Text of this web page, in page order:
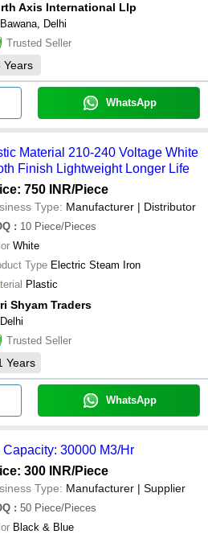
Axis International Llp
Bawana, Delhi
Trusted Seller
Years
WhatsApp
Material 210-240 Voltage White
Finish Lightweight Longer Life
750 INR/Piece
Type: Manufacturer | Distributor
: 10 Piece/Pieces
White
Type Electric Steam Iron
Plastic
Shyam Traders
Delhi
Trusted Seller
Years
WhatsApp
30000 M3/Hr
300 INR/Piece
Type: Manufacturer | Supplier
: 50 Piece/Pieces
Black & Blue